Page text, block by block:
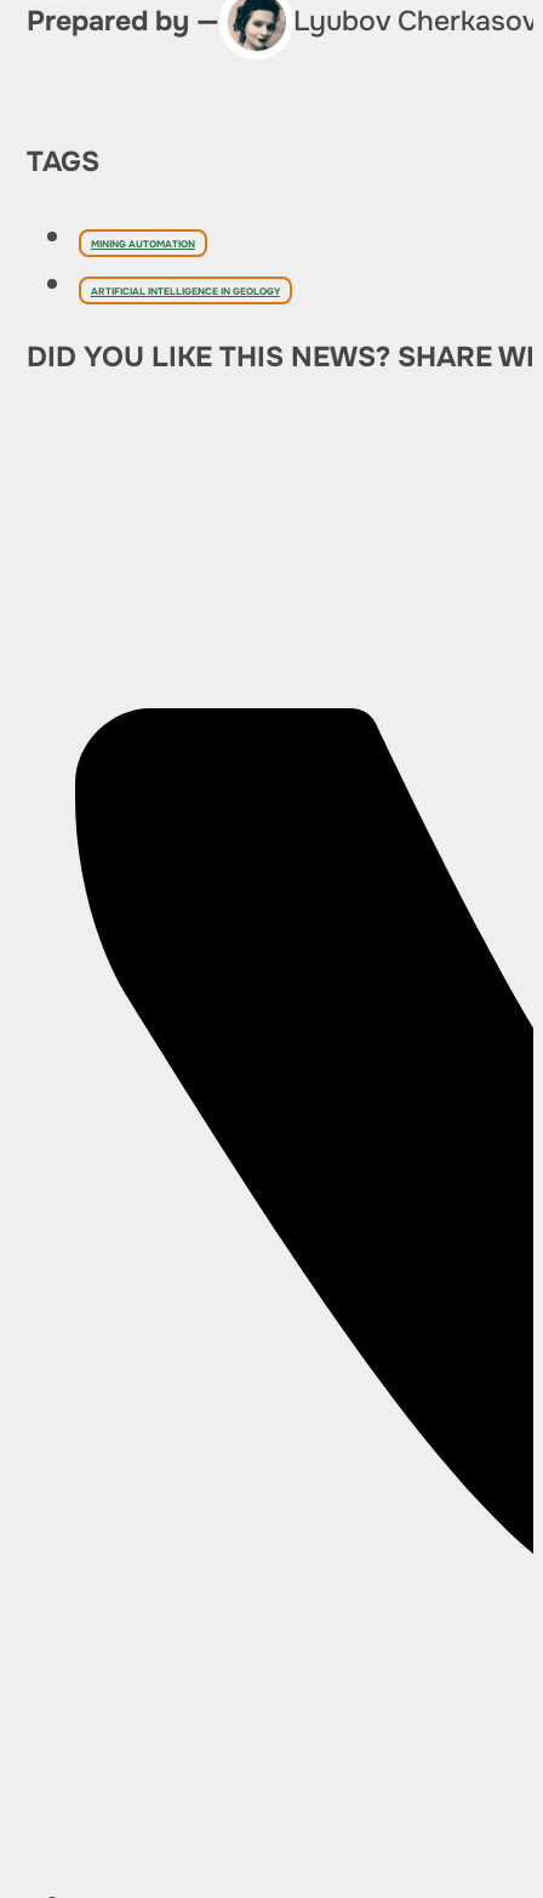
Prepared by — Lyubov
TAGS
MINING AUTOMATION
ARTIFICIAL INTELLIGENCE IN GEOLOGY
DID YOU LIKE THIS NEWS? SHARE